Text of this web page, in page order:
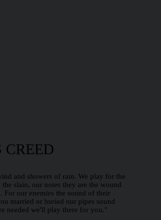
CREED
and showers of rain. We play for the
slain, our notes they are the wound
For our enemies the sound of their
married or buried our pipes sound
needed we'll play there for you."